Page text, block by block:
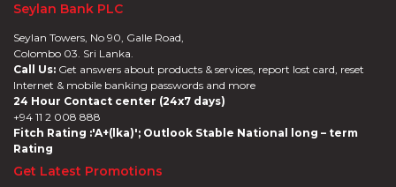
Seylan Bank PLC
Seylan Towers, No 90, Galle Road,
Colombo 03. Sri Lanka.
Call Us: Get answers about products & services, report lost card, reset
Internet & mobile banking passwords and more
24 Hour Contact center (24x7 days)
+94 11 2 008 888
Fitch Rating :'A+(lka)'; Outlook Stable National long – term
Rating
Get Latest Promotions